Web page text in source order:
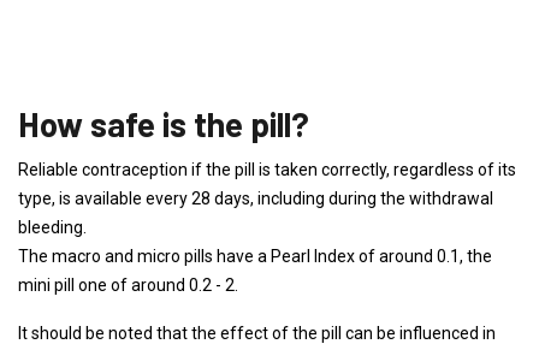
How safe is the pill?
Reliable contraception if the pill is taken correctly, regardless of its
type, is available every 28 days, including during the withdrawal
bleeding.
The macro and micro pills have a Pearl Index of around 0.1, the
mini pill one of around 0.2 - 2.
It should be noted that the effect of the pill can be influenced in